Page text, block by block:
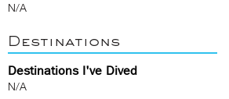
N/A
Destinations
Destinations I've Dived
N/A